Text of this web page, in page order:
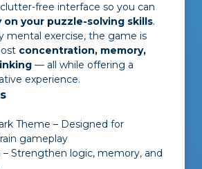
free interface so you can
your puzzle-solving skills.
mental exercise, the game is
concentration, memory,
— all while offering a
experience.
Theme – Designed for
gameplay
– Strengthen logic, memory, and